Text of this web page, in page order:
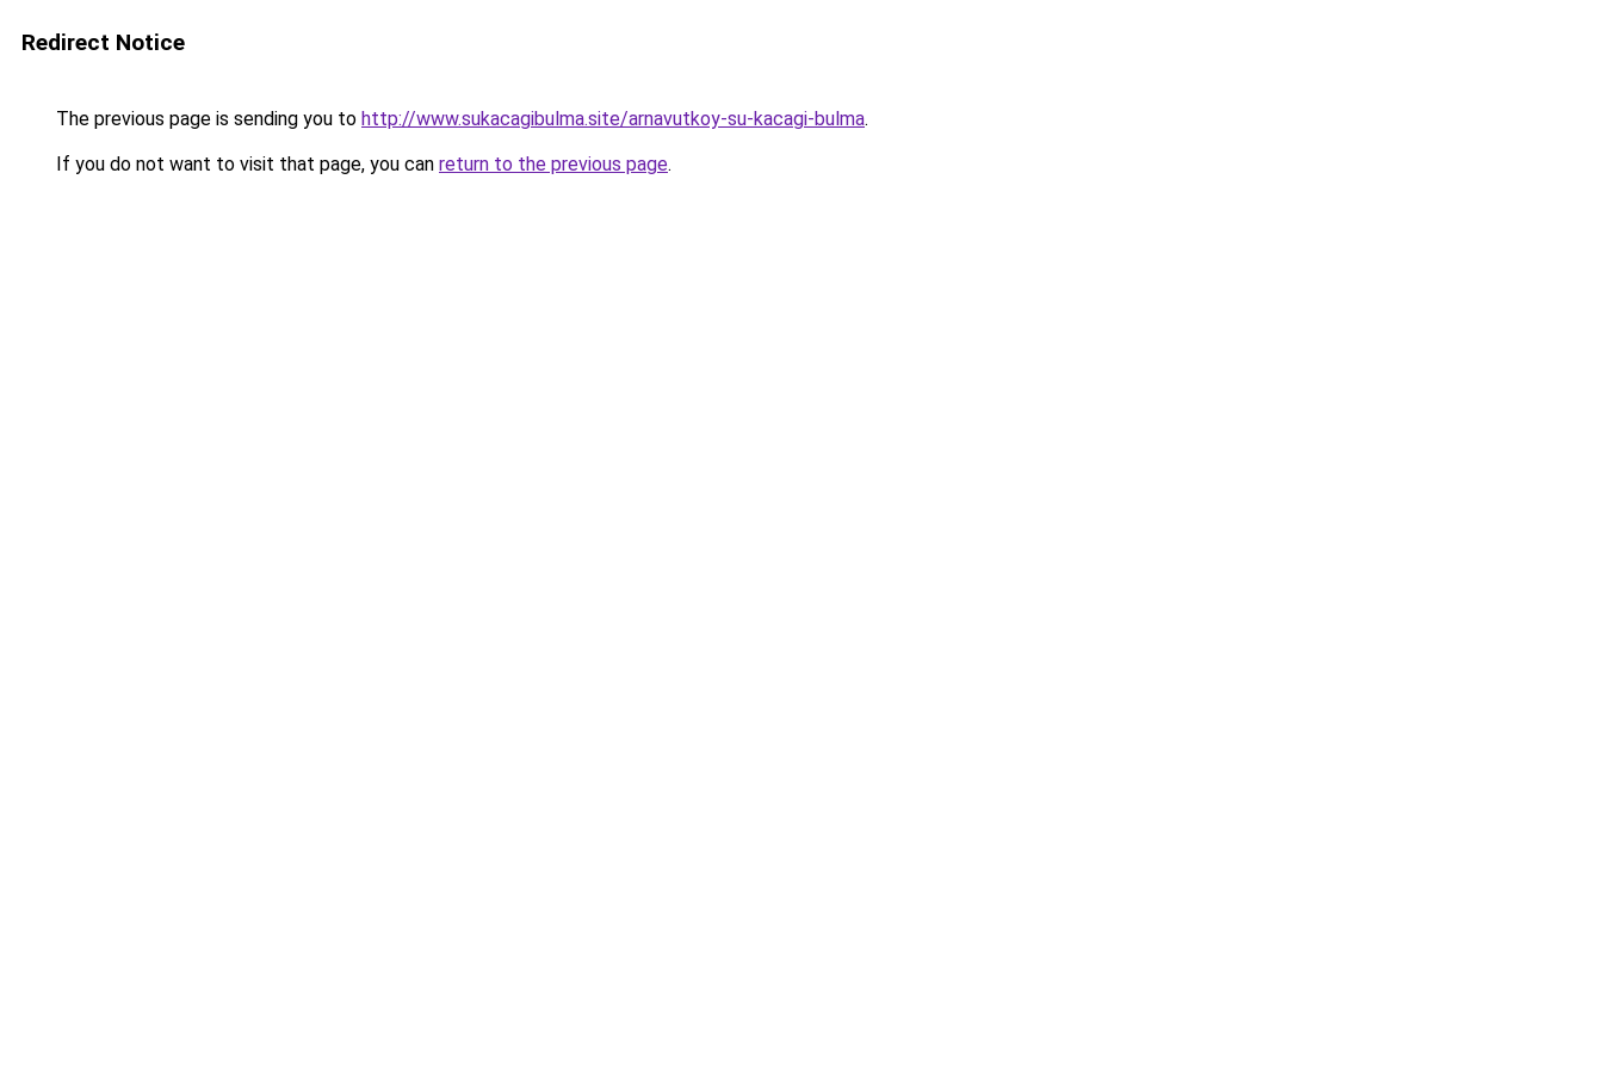
Redirect Notice
The previous page is sending you to http://www.sukacagibulma.site/arnavutkoy-su-kacagi-bulma.
If you do not want to visit that page, you can return to the previous page.